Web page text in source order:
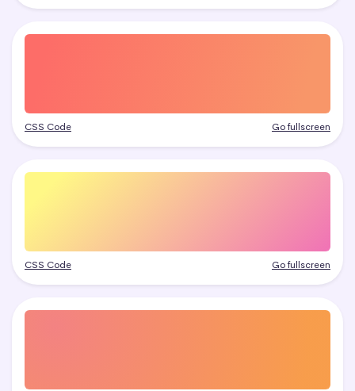
CSS Code Go fullscreen
CSS Code Go fullscreen